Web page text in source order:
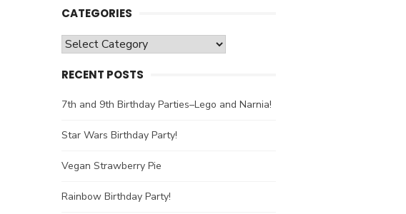
CATEGORIES
Categories
RECENT POSTS
7th and 9th Birthday Parties–Lego and Narnia!
Star Wars Birthday Party!
Vegan Strawberry Pie
Rainbow Birthday Party!